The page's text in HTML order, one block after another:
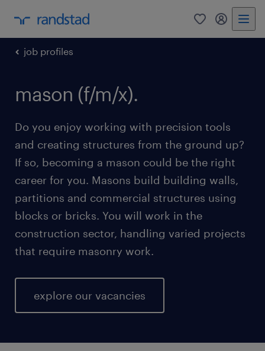
0 my
job profiles
mason (f/m/x).
Do you enjoy working with precision tools
and creating structures from the ground up?
If so, becoming a mason could be the right
career for you. Masons build building walls,
partitions and commercial structures using
blocks or bricks. You will work in the
construction sector, handling varied projects
that require masonry work.
explore our vacancies